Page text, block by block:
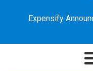
MicrocapExpensify